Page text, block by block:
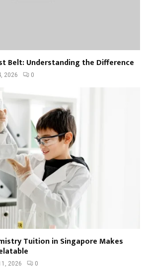
Belt: Understanding the Difference
2026 0
Tuition in Singapore Makes
2026 0